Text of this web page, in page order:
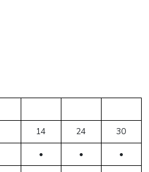
14 24
30
• •
•